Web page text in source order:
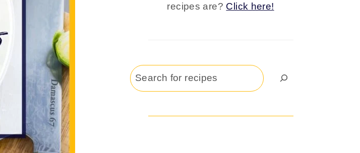
recipes are? Click here!
Search